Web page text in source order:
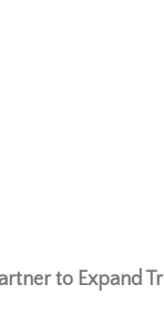
to Expand